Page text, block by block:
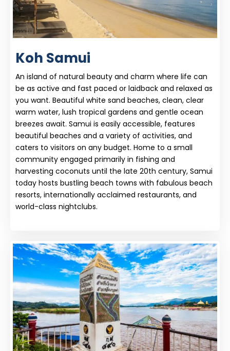
Koh Samui
An island of natural beauty and charm where life can
be as active and fast paced or laidback and relaxed as
you want. Beautiful white sand beaches, clean, clear
warm water, lush tropical gardens and gentle ocean
breezes await. Samui is easily accessible, features
beautiful beaches and a variety of activities, and
caters to visitors on any budget. Home to a small
community engaged primarily in fishing and
harvesting coconuts until the late 20th century, Samui
today hosts bustling beach towns with fabulous beach
resorts, internationally acclaimed restaurants, and
world-class nightclubs.